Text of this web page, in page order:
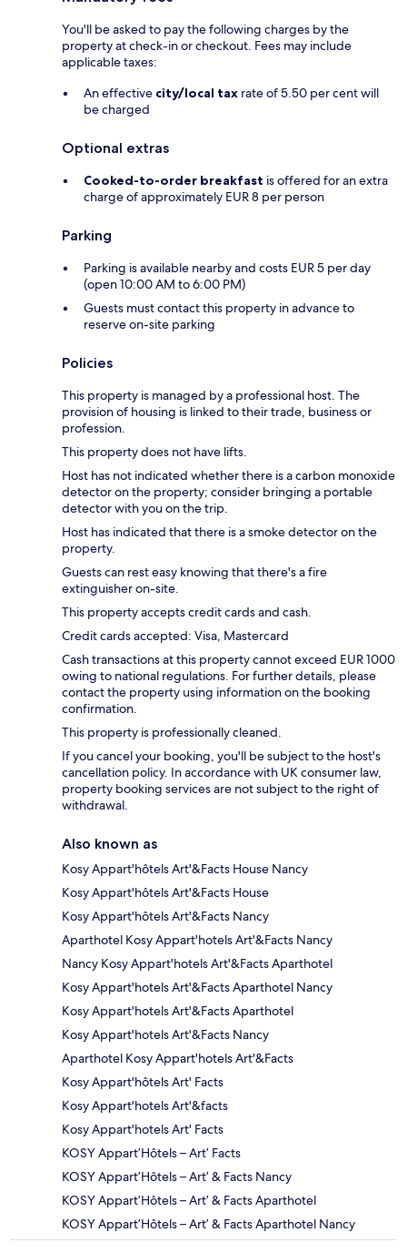
You'll be asked to pay the following charges by the
property at check-in or checkout. Fees may include
applicable taxes:
An effective city/local tax rate of 5.50 per cent will
be charged
Optional extras
Cooked-to-order breakfast is offered for an extra
charge of approximately EUR 8 per person
Parking
Parking is available nearby and costs EUR 5 per day
(open 10:00 AM to 6:00 PM)
Guests must contact this property in advance to
reserve on-site parking
Policies
This property is managed by a professional host. The
provision of housing is linked to their trade, business or
profession.
This property does not have lifts.
Host has not indicated whether there is a carbon monoxide
detector on the property; consider bringing a portable
detector with you on the trip.
Host has indicated that there is a smoke detector on the
property.
Guests can rest easy knowing that there's a fire
extinguisher on-site.
This property accepts credit cards and cash.
Credit cards accepted: Visa, Mastercard
Cash transactions at this property cannot exceed EUR 1000
owing to national regulations. For further details, please
contact the property using information on the booking
confirmation.
This property is professionally cleaned.
If you cancel your booking, you'll be subject to the host's
cancellation policy. In accordance with UK consumer law,
property booking services are not subject to the right of
withdrawal.
Also known as
Kosy Appart'hôtels Art'&Facts House Nancy
Kosy Appart'hôtels Art'&Facts House
Kosy Appart'hôtels Art'&Facts Nancy
Aparthotel Kosy Appart'hotels Art'&Facts Nancy
Nancy Kosy Appart'hotels Art'&Facts Aparthotel
Kosy Appart'hotels Art'&Facts Aparthotel Nancy
Kosy Appart'hotels Art'&Facts Aparthotel
Kosy Appart'hotels Art'&Facts Nancy
Aparthotel Kosy Appart'hotels Art'&Facts
Kosy Appart'hôtels Art' Facts
Kosy Appart'hotels Art'&facts
Kosy Appart'hotels Art' Facts
KOSY Appart’Hôtels – Art’ Facts
KOSY Appart’Hôtels – Art’ & Facts Nancy
KOSY Appart’Hôtels – Art’ & Facts Aparthotel
KOSY Appart’Hôtels – Art’ & Facts Aparthotel Nancy